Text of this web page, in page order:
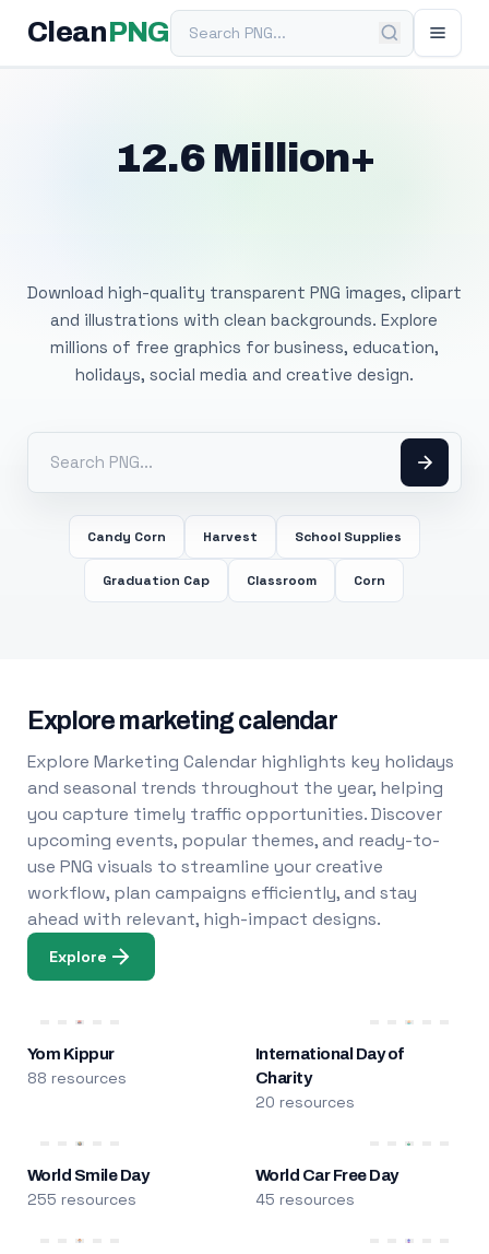
Clean PNGSearch PNG
12.6 Million+
Download high-quality transparent PNG images, clipart
and illustrations with clean backgrounds. Explore
millions of free graphics for business, education,
holidays, social media and creative design.
Candy Corn Harvest School Supplies
Graduation Cap Classroom Corn
Explore marketing calendar
Explore Marketing Calendar highlights key holidays
and seasonal trends throughout the year, helping
you capture timely traffic opportunities. Discover
upcoming events, popular themes, and ready-to-
use PNG visuals to streamline your creative
workflow, plan campaigns efficiently, and stay
ahead with relevant, high-impact designs.
Explore
Yom Kippur
88 resources
International Day of
Charity
20 resources
World Smile Day
255 resources
World Car Free Day
45 resources